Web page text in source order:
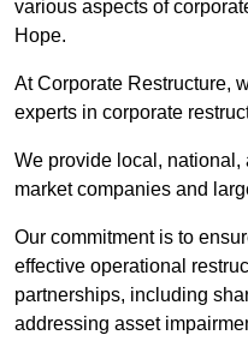
various aspects of
Hope.
At Corporate Restructure,
experts in corporate
We provide local,
market companies and
Our commitment is to
effective operational
partnerships, including
addressing asset